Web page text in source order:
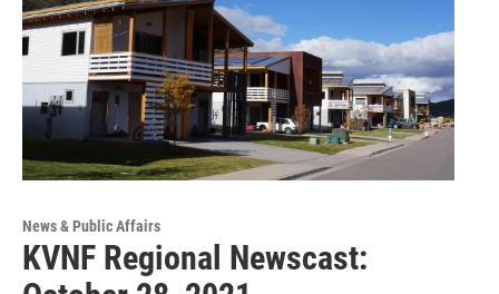
News & Public Affairs
KVNF Regional Newscast: